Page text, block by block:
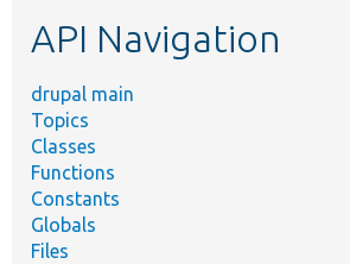
API Navigation
drupal main
Topics
Classes
Functions
Constants
Globals
Files